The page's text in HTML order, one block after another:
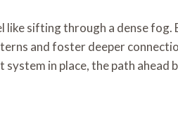
sifting through a dense
and foster deeper
in place, the path